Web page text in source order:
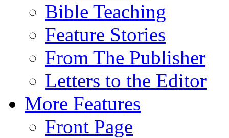
Bible Teaching
Feature Stories
From The Publisher
Letters to the Editor
More Features
Front Page